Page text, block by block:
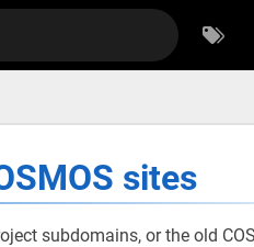
sites
subdomains, or the old